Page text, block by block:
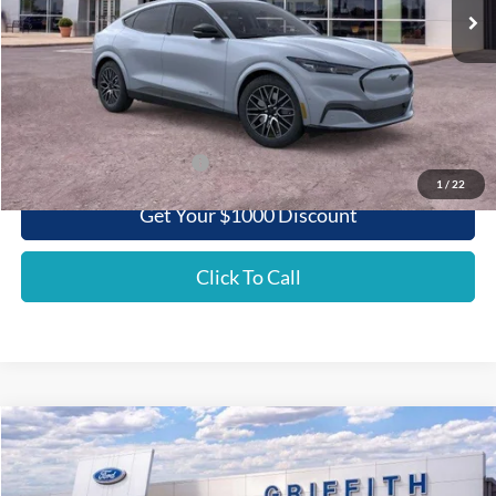
1 / 22
Less
MSRP:
$55,060
Griffith Ford Discount:
-$4,240
Griffith Price:
$50,820
Add. Ford Incentive Offers: $3,750
Get Your $1000 Discount
Click To Call
2026Ford Super Duty F-350 SRWXL
Special Offer
BUY FINANCE LEASE
Compare Vehicle